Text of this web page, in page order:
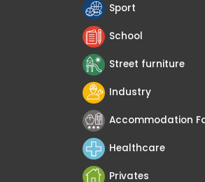
Sport
School
Street furniture
Industry
Accommodation
Healthcare
Privates